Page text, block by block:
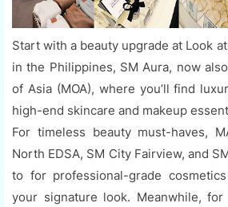
Start with a beauty upgrade at Look
in the Philippines, SM Aura, now
of Asia (MOA), where you’ll find
high-end skincare and makeup
For timeless beauty must-haves,
North EDSA, SM City Fairview, and
to for professional-grade
your signature look. Meanwhile, for